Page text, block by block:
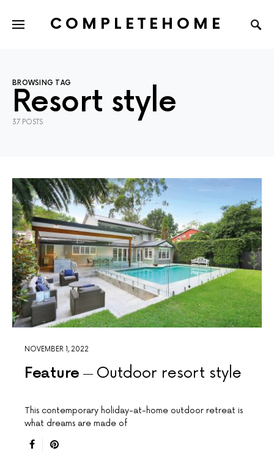
COMPLETEHOME
BROWSING TAG
Resort style
37 POSTS
NOVEMBER 1, 2022
Feature Outdoor resort style
This contemporary holiday-at-home outdoor retreat is
what dreams are made of